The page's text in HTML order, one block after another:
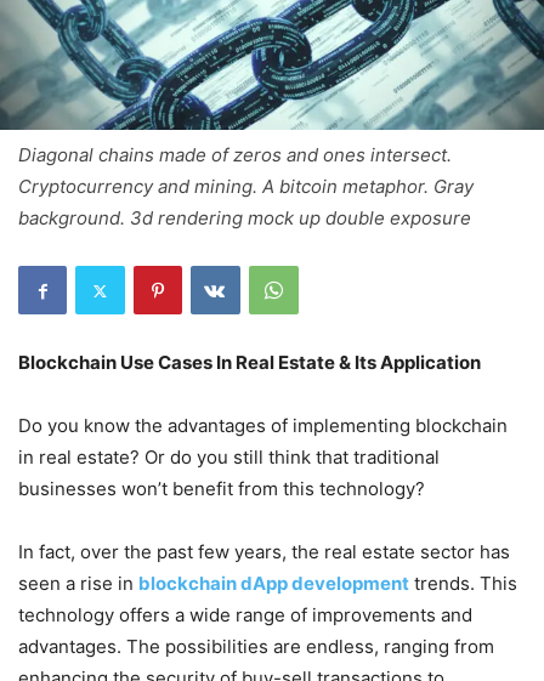
Diagonal chains made of zeros and ones intersect.
Cryptocurrency and mining. A bitcoin metaphor. Gray
background. 3d rendering mock up double exposure
Blockchain Use Cases In Real Estate & Its Application
Do you know the advantages of implementing blockchain
in real estate? Or do you still think that traditional
businesses won’t benefit from this technology?
In fact, over the past few years, the real estate sector has
seen a rise in blockchain dApp development trends. This
technology offers a wide range of improvements and
advantages. The possibilities are endless, ranging from